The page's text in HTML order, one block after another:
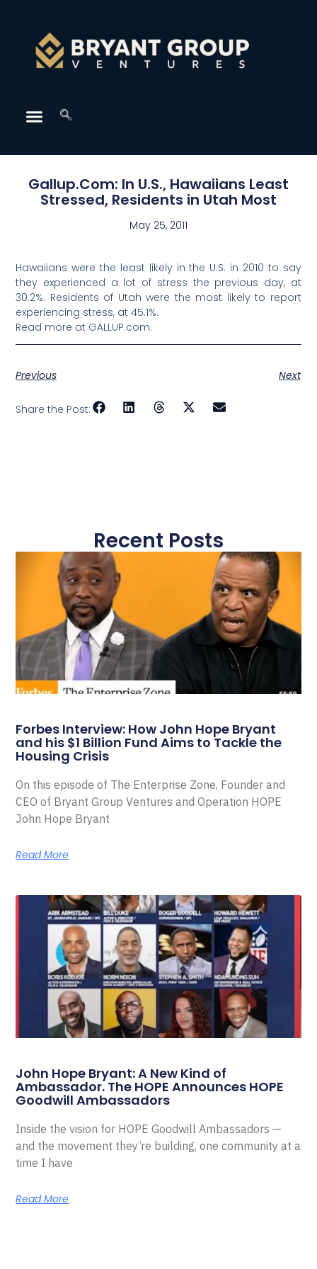
Gallup.Com: In U.S., Hawaiians Least
Stressed, Residents in Utah Most
May 25, 2011
Hawaiians were the least likely in the U.S. in 2010 to say
they experienced a lot of stress the previous day, at
30.2%. Residents of Utah were the most likely to report
experiencing stress, at 45.1%.
Read more at GALLUP.com.
Previous Next
Share the Post:
Recent Posts
Forbes Interview: How John Hope Bryant
and his $1 Billion Fund Aims to Tackle the
Housing Crisis
On this episode of The Enterprise Zone, Founder and
CEO of Bryant Group Ventures and Operation HOPE
John Hope Bryant
Read More
John Hope Bryant: A New Kind of
Ambassador. The HOPE Announces HOPE
Goodwill Ambassadors
Inside the vision for HOPE Goodwill Ambassadors —
and the movement they’re building, one community at a
time I have
Read More